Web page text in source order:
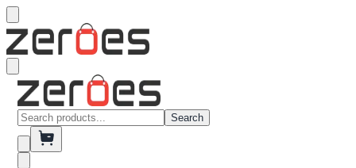
Search